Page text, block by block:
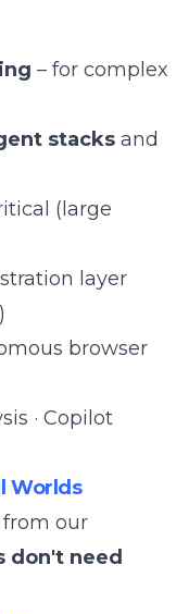
– for complex
stacks and
(large
layer
browser
· Copilot
Worlds
our
don't need